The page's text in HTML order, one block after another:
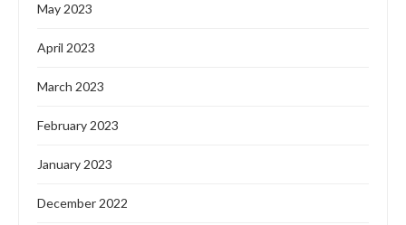
May 2023
April 2023
March 2023
February 2023
January 2023
December 2022